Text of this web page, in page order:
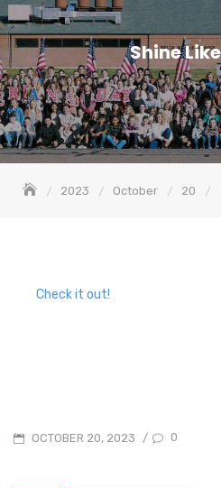
Shine
2023 October 20
Check it out!
POSTED
OCTOBER 20, 2023 / 0